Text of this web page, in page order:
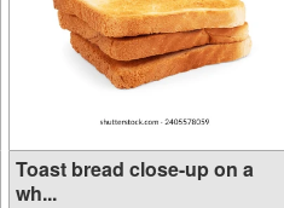
Toast bread close-up on a
wh...